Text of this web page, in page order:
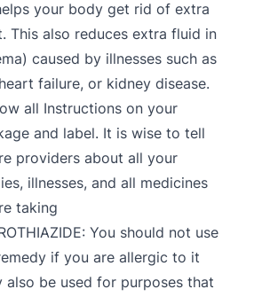
your body get rid of extra
This also reduces extra fluid in
caused by illnesses such as
failure, or kidney disease.
all Instructions on your
and label. It is wise to tell
providers about all your
illnesses, and all medicines
taking
You should not use
if you are allergic to it
also be used for purposes that